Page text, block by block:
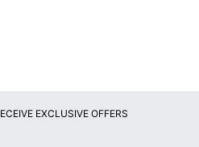
EXCLUSIVE OFFERS